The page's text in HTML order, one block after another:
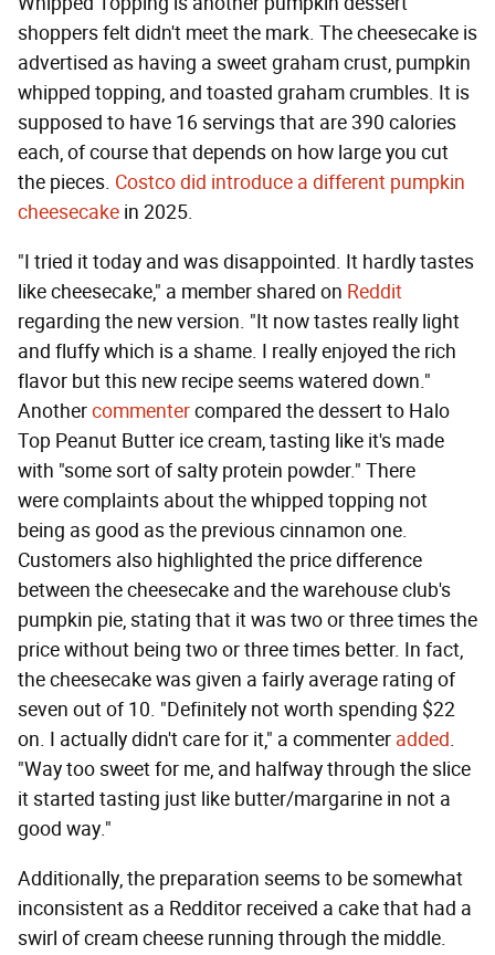
shoppers felt didn't meet the mark. The cheesecake is
advertised as having a sweet graham crust, pumpkin
whipped topping, and toasted graham crumbles. It is
supposed to have 16 servings that are 390 calories
each, of course that depends on how large you cut
the pieces. Costco did introduce a different pumpkin
cheesecake in 2025.
"I tried it today and was disappointed. It hardly tastes
like cheesecake," a member shared on Reddit
regarding the new version. "It now tastes really light
and fluffy which is a shame. I really enjoyed the rich
flavor but this new recipe seems watered down."
Anothercommentercompared the dessert to Halo
Top Peanut Butter ice cream, tasting like it's made
with "some sort of salty protein powder." There
were complaints about the whipped topping not
being as good as the previous cinnamon one.
Customers also highlighted the price difference
between the cheesecake and the warehouse club's
pumpkin pie, stating that it was two or three times the
price without being two or three times better. In fact,
the cheesecake was given a fairly average rating of
seven out of 10. "Definitely not worth spending $22
on. I actually didn't care for it," a commenter added.
"Way too sweet for me, and halfway through the slice
it started tasting just like butter/margarine in not a
good way."
Additionally, the preparation seems to be somewhat
inconsistent as a Redditor received a cake that had a
swirl of cream cheese running through the middle.